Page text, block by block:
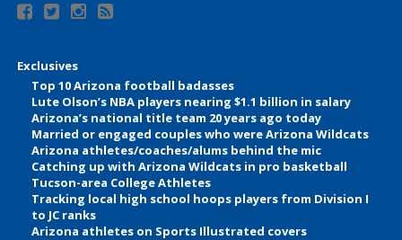
Exclusives
Top 10 Arizona football badasses
Lute Olson’s NBA players nearing $1.1 billion in salary
Arizona’s national title team 20 years ago today
Married or engaged couples who were Arizona Wildcats
Arizona athletes/coaches/alums behind the mic
Catching up with Arizona Wildcats in pro basketball
Tucson-area College Athletes
Tracking local high school hoops players from Division I
to JC ranks
Arizona athletes on Sports Illustrated covers